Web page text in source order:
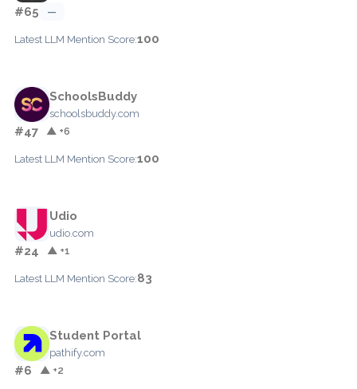
#65 —
Latest LLM Mention Score:100
SchoolsBuddy
schoolsbuddy.com
#47 ▲ +6
Latest LLM Mention Score:100
Udio
udio.com
#24 ▲ +1
Latest LLM Mention Score:83
Student Portal
pathify.com
#6 ▲ +2